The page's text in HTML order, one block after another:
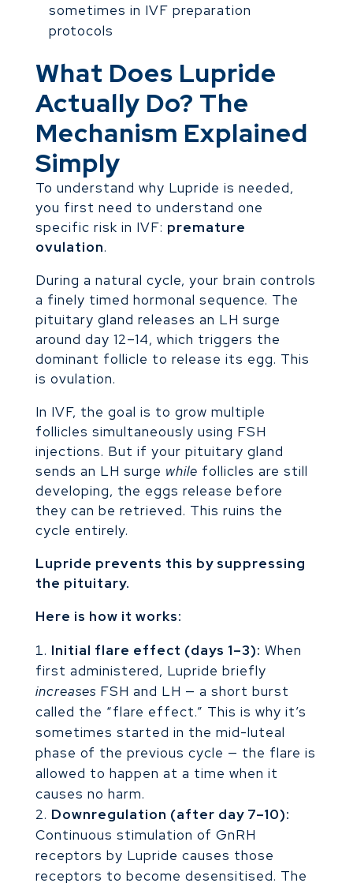
sometimes in IVF preparation
protocols
What Does Lupride
Actually Do? The
Mechanism Explained
Simply
To understand why Lupride is needed,
you first need to understand one
specific risk in IVF: premature
ovulation.
During a natural cycle, your brain controls
a finely timed hormonal sequence. The
pituitary gland releases an LH surge
around day 12–14, which triggers the
dominant follicle to release its egg. This
is ovulation.
In IVF, the goal is to grow multiple
follicles simultaneously using FSH
injections. But if your pituitary gland
sends an LH surge while follicles are still
developing, the eggs release before
they can be retrieved. This ruins the
cycle entirely.
Lupride prevents this by suppressing
the pituitary.
Here is how it works:
Initial flare effect (days 1–3): When
first administered, Lupride briefly
increases FSH and LH — a short burst
called the “flare effect.” This is why it’s
sometimes started in the mid-luteal
phase of the previous cycle — the flare is
allowed to happen at a time when it
causes no harm.
Downregulation (after day 7–10):
Continuous stimulation of GnRH
receptors by Lupride causes those
receptors to become desensitised. The